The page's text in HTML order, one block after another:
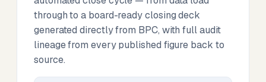
through to a board-ready closing deck
generated directly from BPC, with full audit
lineage from every published figure back to
source.